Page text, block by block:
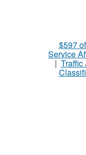
$597
Service
| Traffic